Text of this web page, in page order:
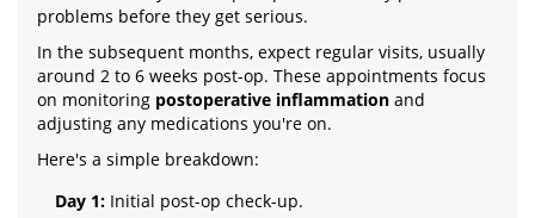
problems before they get serious.
In the subsequent months, expect regular visits, usually
around 2 to 6 weeks post-op. These appointments focus
on monitoring postoperative inflammation and
adjusting any medications you're on.
Here's a simple breakdown:
Day 1: Initial post-op check-up.